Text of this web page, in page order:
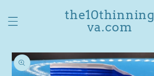
content
the10thinning
va.com
Skip to
product
information